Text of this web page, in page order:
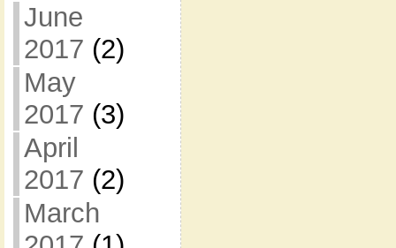
June
2017 (2)
May
2017 (3)
April
2017 (2)
March